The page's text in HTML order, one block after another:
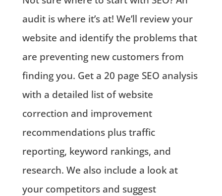
audit is where it’s at! We’ll review your
website and identify the problems that
are preventing new customers from
finding you. Get a 20 page SEO analysis
with a detailed list of website
correction and improvement
recommendations plus traffic
reporting, keyword rankings, and
research. We also include a look at
your competitors and suggest